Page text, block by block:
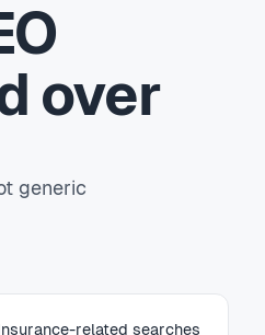
over
generic
related searches